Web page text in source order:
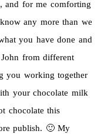
and for me comforting
any more than we
you have done and
from different
you working together
your chocolate milk
chocolate this
🙂 My